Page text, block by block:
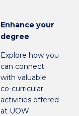
Enhance your
degree
Explore how you
can connect
with valuable
co-curricular
activities offered
at UOW